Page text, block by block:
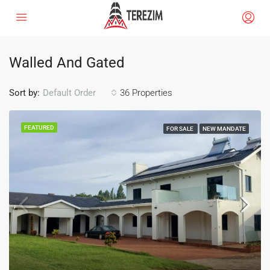
Walled And Gated
36 Properties
Sort by: Default Order
FEATURED FOR SALE NEW MANDATE